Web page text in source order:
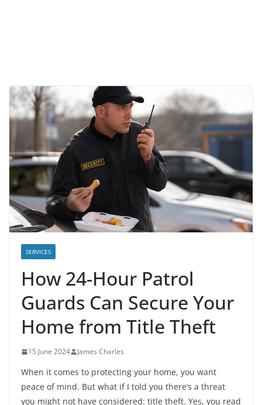
SERVICES
How 24-Hour Patrol
Guards Can Secure Your
Home from Title Theft
15 June 2024 James Charles
When it comes to protecting your home, you want
peace of mind. But what if I told you there’s a threat
you might not have considered: title theft. Yes, you read